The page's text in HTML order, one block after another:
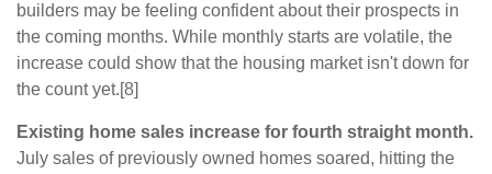
builders may be feeling confident about their prospects in
the coming months. While monthly starts are volatile, the
increase could show that the housing market isn't down for
the count yet.[8]
Existing home sales increase for fourth straight month.
July sales of previously owned homes soared, hitting the